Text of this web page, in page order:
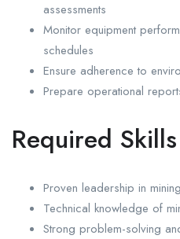
assessments
Monitor equipment
schedules
Ensure adherence to
Prepare operational
Required Skills
Proven leadership in
Technical knowledge of
Strong problem-solving